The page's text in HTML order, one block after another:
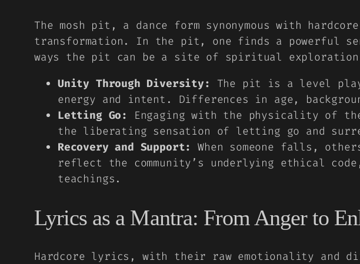
The mosh pit, a dance form synonymous with
transformation. In the pit, one finds a powerful
ways the pit can be a site of spiritual
Unity Through Diversity:
The pit is a level
energy and intent. Differences in age,
Letting Go:
Engaging with the physicality of
the liberating sensation of letting go and
Recovery and Support: When someone falls,
reflect the community’s underlying ethical
teachings.
Lyrics as a Mantra: From Anger to
Hardcore lyrics, with their raw emotionality and